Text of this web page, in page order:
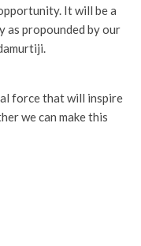
It will be a
as propounded by our
force that will inspire
we can make this